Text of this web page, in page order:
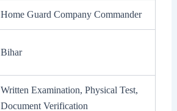
Home Guard Company Commander
Bihar
Written Examination, Physical Test,
Document Verification